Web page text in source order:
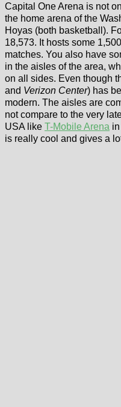
Capital One Arena is not
the home arena of the
Hoyas (both basketball).
18,573. It hosts some
matches. You also have
in the aisles of the area,
on all sides. Even though
and Verizon Center) has
modern. The aisles are
not compare to the very
USA like T-Mobile Arena in
is really cool and gives a